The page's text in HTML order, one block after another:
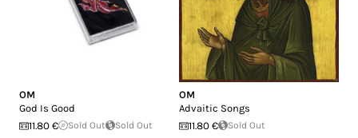
OM
God Is Good
11.80 €
Sold Out Sold Out
OM
Advaitic Songs
11.80 €
Sold Out